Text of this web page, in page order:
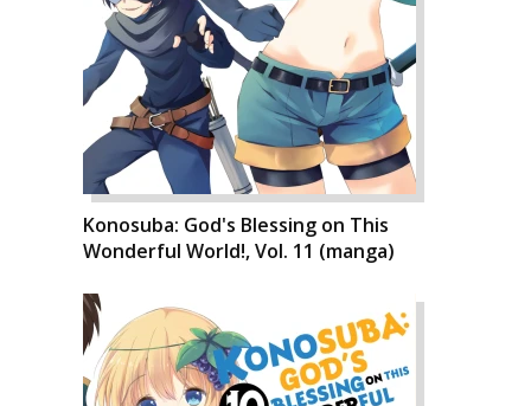
Konosuba: God's Blessing on This
Wonderful World!, Vol. 11 (manga)